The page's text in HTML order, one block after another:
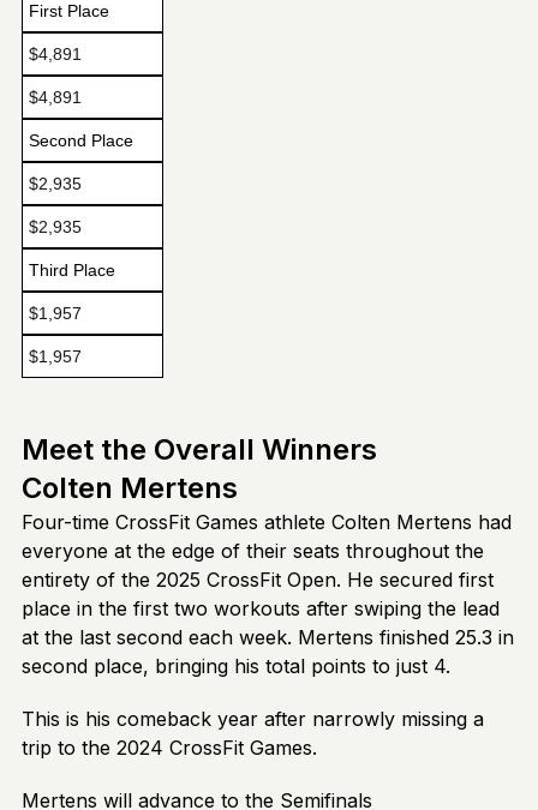
First Place
$4,891
$4,891
Second Place
$2,935
$2,935
Third Place
$1,957
$1,957
Meet the Overall Winners
Colten Mertens
Four-time CrossFit Games athlete Colten Mertens had
everyone at the edge of their seats throughout the
entirety of the 2025 CrossFit Open. He secured first
place in the first two workouts after swiping the lead
at the last second each week. Mertens finished 25.3 in
second place, bringing his total points to just 4.
This is his comeback year after narrowly missing a
trip to the 2024 CrossFit Games.
Mertens will advance to the Semifinals